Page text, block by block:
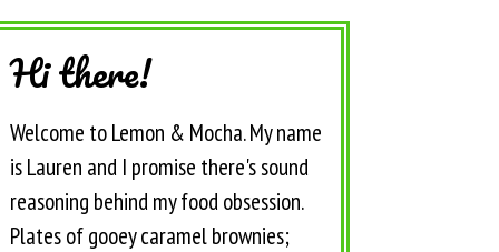
Hi there!
Welcome to Lemon & Mocha. My name
is Lauren and I promise there's sound
reasoning behind my food obsession.
Plates of gooey caramel brownies;